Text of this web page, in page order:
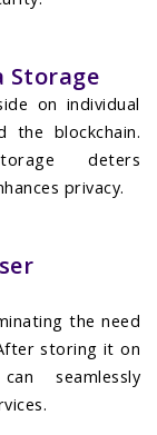
Storage
on individual
the blockchain.
deters
privacy.
the need
storing it on
seamlessly